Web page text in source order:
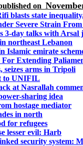
on
blasts state
Severe Strain
3-day talks with Arsal
northeast Lebanon
Islamic emirate
For Extending
seizes arms in Tripoli
to UNIFIL
at Nasrallah
sharing idea
hostage mediator
in north
for refugees
lesser evil: Harb
security system: